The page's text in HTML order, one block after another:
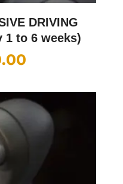
DRIVING
1 to 6 weeks)